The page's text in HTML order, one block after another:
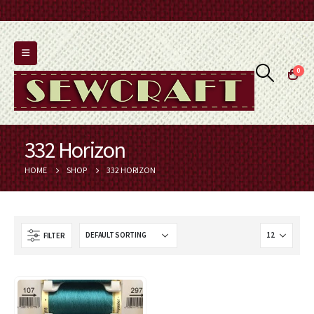
0
332 Horizon
HOME SHOP 332 HORIZON
FILTER